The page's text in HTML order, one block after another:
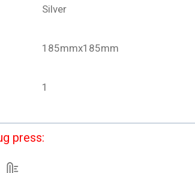
Silver
185mmx185mm
1
press: